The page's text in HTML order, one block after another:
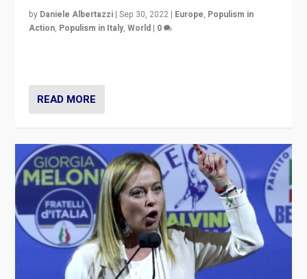
by Daniele Albertazzi |Sep 30, 2022 | Europe, Populism in
Action, Populism in Italy,World | 0
READ MORE